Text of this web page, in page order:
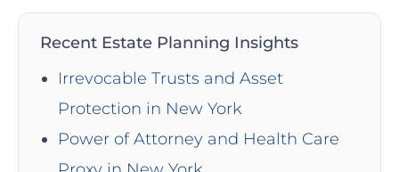
Recent Estate Planning Insights
Irrevocable Trusts and Asset
Protection in New York
Power of Attorney and Health Care